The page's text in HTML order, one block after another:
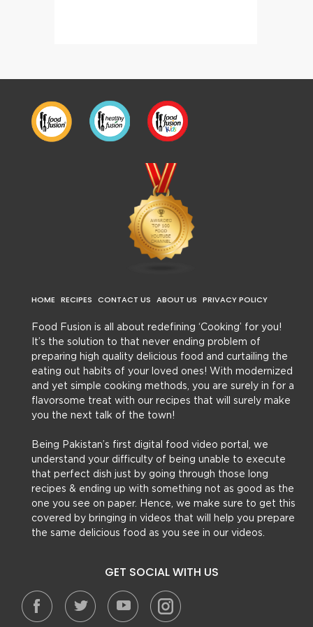
HOME RECIPES CONTACT US ABOUT US PRIVACY POLICY
Food Fusion is all about redefining ‘Cooking’ for you!
It’s the solution to that never ending problem of
preparing high quality delicious food and curtailing the
eating out habits of your loved ones! With modernized
and yet simple cooking methods, you are surely in for a
flavorsome treat with our recipes that will surely make
you the next talk of the town!
Being Pakistan’s first digital food video portal, we
understand your difficulty of being unable to execute
that perfect dish just by going through those long
recipes & ending up with something not as good as the
one you see on paper. Hence, we make sure to get this
covered by bringing in videos that will help you prepare
the same delicious food as you see in our videos.
GET SOCIAL WITH US